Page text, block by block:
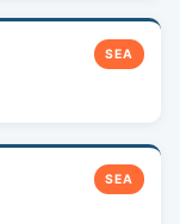
SEA
SEA